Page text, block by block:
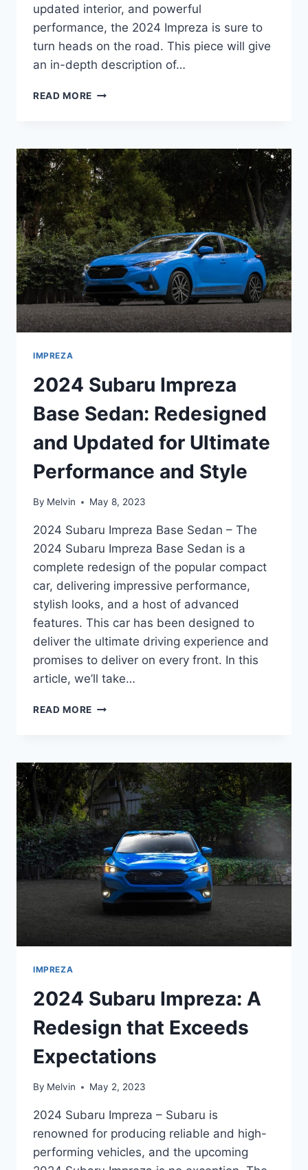
updated interior, and powerful
performance, the 2024 Impreza is sure to
turn heads on the road. This piece will give
an in-depth description of…
READ MORE 2024
5-
DOOR:
A
REDESIGNED
AND
UPDATED
BEAUTY
IMPREZA
2024 Subaru Impreza
Base Sedan: Redesigned
and Updated for Ultimate
Performance and Style
By Melvin May 8, 2023
2024 Subaru Impreza Base Sedan – The
2024 Subaru Impreza Base Sedan is a
complete redesign of the popular compact
car, delivering impressive performance,
stylish looks, and a host of advanced
features. This car has been designed to
deliver the ultimate driving experience and
promises to deliver on every front. In this
article, we’ll take…
READ MORE 2024
SEDAN:
REDESIGNED
AND
UPDATED
FOR
ULTIMATE
PERFORMANCE
AND
STYLE
IMPREZA
2024 Subaru Impreza: A
Redesign that Exceeds
Expectations
By Melvin May 2, 2023
2024 Subaru Impreza – Subaru is
renowned for producing reliable and high-
performing vehicles, and the upcoming